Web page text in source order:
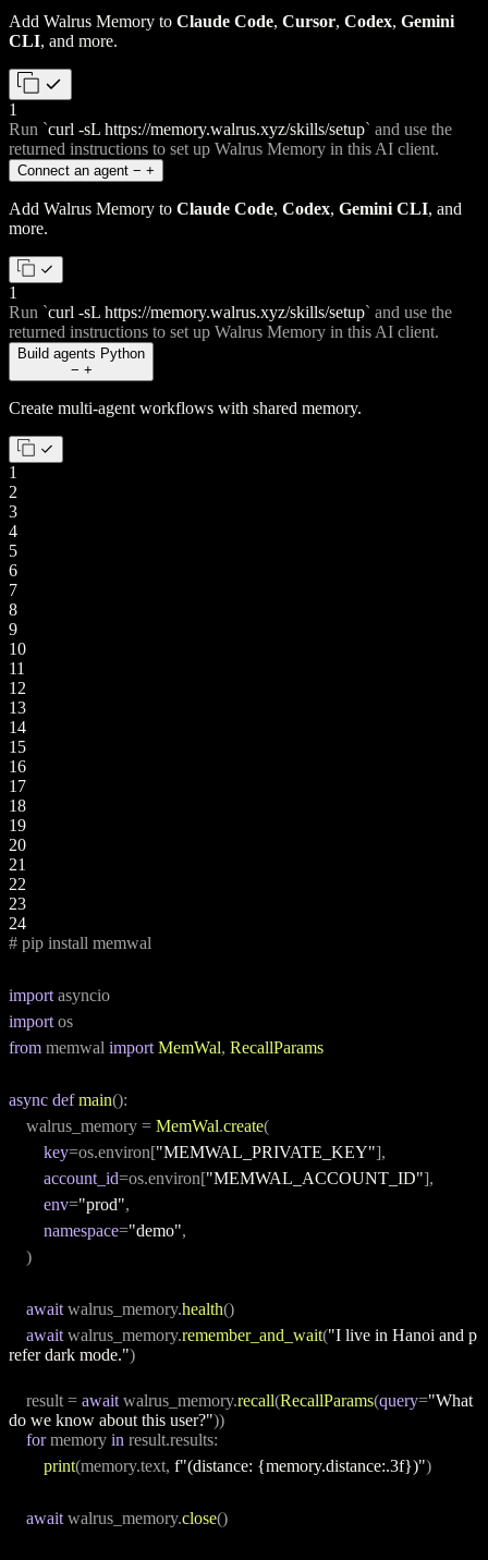
Add Walrus Memory to Claude Code, Cursor, Codex, Gemini
CLI, and more.
1
Run `curl -sL https://memory.walrus.xyz/skills/setup` and use the
returned instructions to set up Walrus Memory in this AI client.
Connect an agent − +
Add Walrus Memory to Claude Code, Codex, Gemini CLI, and
more.
1
Run `curl -sL https://memory.walrus.xyz/skills/setup` and use the
returned instructions to set up Walrus Memory in this AI client.
Build agents Python
− +
Create multi-agent workflows with shared memory.
1
2
3
4
5
6
7
8
9
10
11
12
13
14
15
16
17
18
19
20
21
22
23
24
# pip install memwal
import asyncio
import os
from memwal import MemWal, RecallParams
async def main():
    walrus_memory =
MemWal.create(
key=os.environ["MEMWAL_PRIVATE_KEY"],
account_id=os.environ["MEMWAL_ACCOUNT_ID"],
env="prod",
namespace="demo",
    )
await walrus_memory.health()
await walrus_memory.remember_and_wait("I live in Hanoi and p
refer dark mode.")
    result =
await walrus_memory.recall(RecallParams(query="What
do we know about this user?"))
for memory in result.results:
print(memory.text, f"(distance: {memory.distance:.3f})")
await walrus_memory.close()